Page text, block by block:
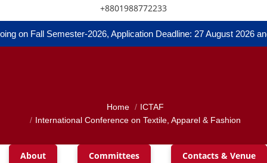
+8801988772233
on Fall Semester-2026, Application Deadline: 27 August 2026 and
Home
ICTAF
International Conference on Textile, Apparel & Fashion
About Committees Contacts & Venue